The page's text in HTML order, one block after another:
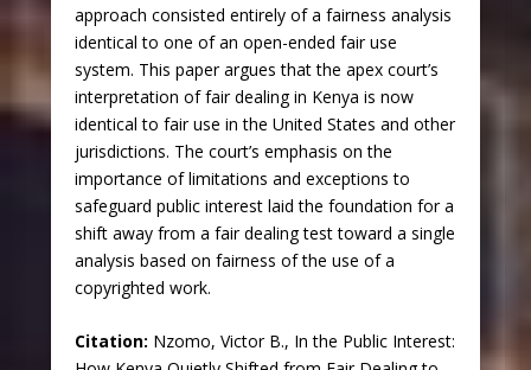
approach consisted entirely of a fairness analysis
identical to one of an open-ended fair use
system. This paper argues that the apex court’s
interpretation of fair dealing in Kenya is now
identical to fair use in the United States and other
jurisdictions. The court’s emphasis on the
importance of limitations and exceptions to
safeguard public interest laid the foundation for a
shift away from a fair dealing test toward a single
analysis based on fairness of the use of a
copyrighted work.
Citation: Nzomo, Victor B., In the Public Interest: